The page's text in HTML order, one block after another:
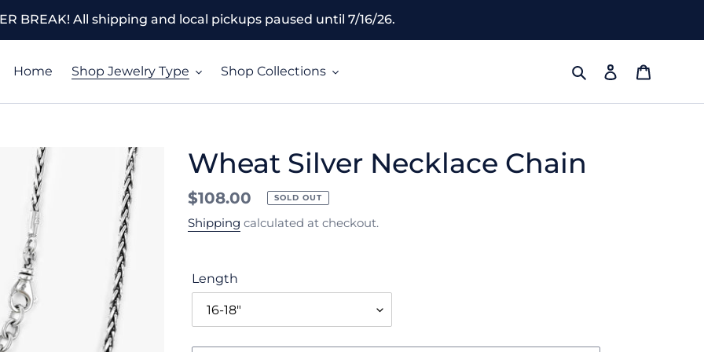
BREAK! All shipping and local pickups paused until 7/16/26.
Home Shop Jewelry Type Shop Collections SearchLog in
Wheat Silver Necklace Chain
Regular
price
$108.00 SOLD OUT
Shipping calculated at checkout.
Length